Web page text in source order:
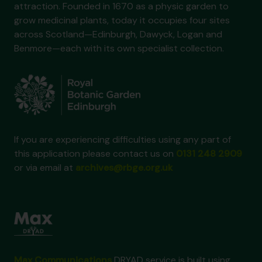
attraction. Founded in 1670 as a physic garden to
grow medicinal plants, today it occupies four sites
across Scotland—Edinburgh, Dawyck, Logan and
Benmore—each with its own specialist collection.
If you are experiencing difficulties using any part of
this application please contact us on
or via email at